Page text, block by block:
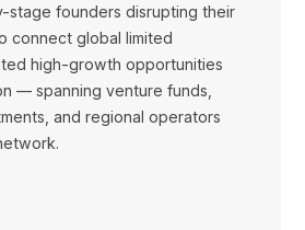
stage founders disrupting their
connect global limited
high-growth opportunities
— spanning venture funds,
and regional operators